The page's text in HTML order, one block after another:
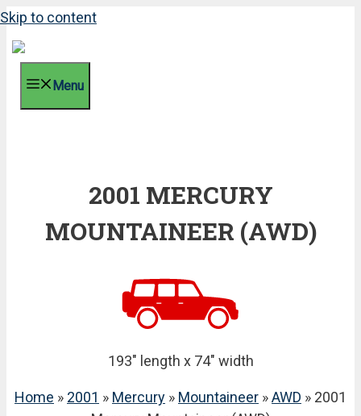
Skip to content
Menu
2001 MERCURY
MOUNTAINEER (AWD)
193" length x 74" width
Home » 2001 » Mercury » Mountaineer »AWD » 2001